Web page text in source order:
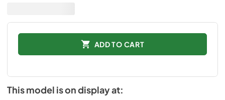
ADD TO CART
This model is on display at: